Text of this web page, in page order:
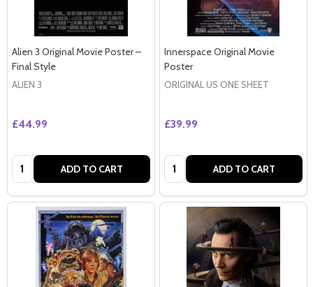
Alien 3 Original Movie Poster –
Final Style
ALIEN 3
£44.99
Quantity: ADD TO CART
Innerspace Original Movie
Poster
ORIGINAL US ONE SHEET
£39.99
Quantity: ADD TO CART